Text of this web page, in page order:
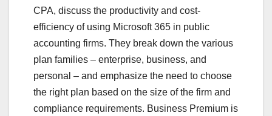
CPA, discuss the productivity and cost-
efficiency of using Microsoft 365 in public
accounting firms. They break down the various
plan families – enterprise, business, and
personal – and emphasize the need to choose
the right plan based on the size of the firm and
compliance requirements. Business Premium is